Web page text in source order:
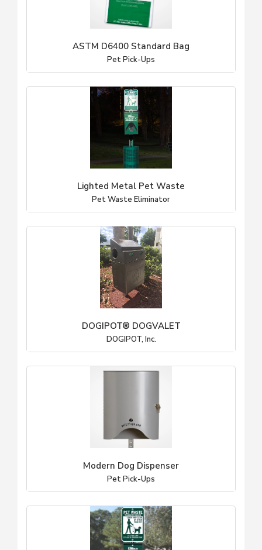
ASTM D6400 Standard Bag
Pet Pick-Ups
Lighted Metal Pet Waste
Pet Waste Eliminator
DOGIPOT® DOGVALET
DOGIPOT, Inc.
Modern Dog Dispenser
Pet Pick-Ups